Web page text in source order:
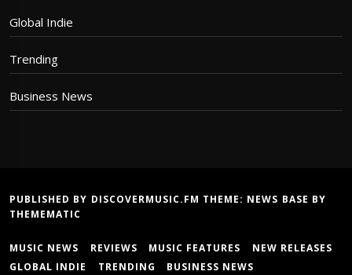
Global Indie
Trending
Business News
PUBLISHED BY DISCOVERMUSIC.FM THEME: NEWS BASE BY
THEMEMATIC
MUSIC NEWS REVIEWS MUSIC FEATURES
NEW RELEASES
GLOBAL INDIE
TRENDING BUSINESS NEWS